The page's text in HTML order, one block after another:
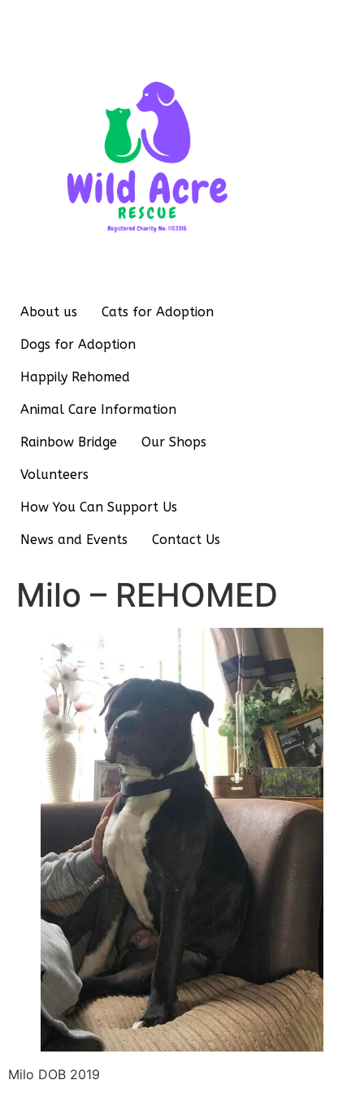
About us Cats for Adoption
Dogs for Adoption
Happily Rehomed
Animal Care Information
Rainbow Bridge Our Shops
Volunteers
How You Can Support Us
News and Events Contact Us
Milo – REHOMED
Milo DOB 2019